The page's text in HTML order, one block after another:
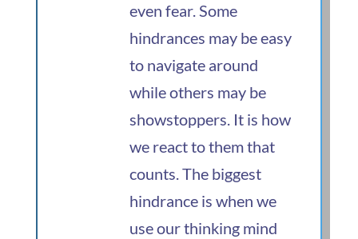
even fear. Some
hindrances may be easy
to navigate around
while others may be
showstoppers. It is how
we react to them that
counts. The biggest
hindrance is when we
use our thinking mind